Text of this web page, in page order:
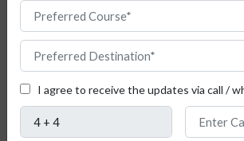
I agree to receive the updates via call /